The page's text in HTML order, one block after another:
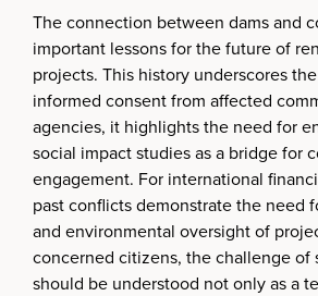
The connection between dams and
important lessons for the future of
projects. This history underscores
informed consent from affected
agencies, it highlights the need for
social impact studies as a bridge for
engagement. For international
past conflicts demonstrate the need
and environmental oversight of
concerned citizens, the challenge of
should be understood not only as a